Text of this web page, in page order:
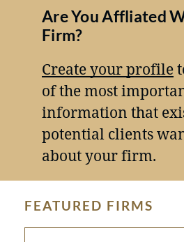
Are You Affliated
Firm?
Create your profile
of the most
information that
potential clients
about your firm.
FEATURED FIRMS